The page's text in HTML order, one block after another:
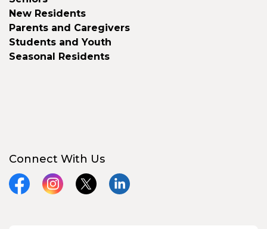
New Residents
Parents and Caregivers
Students and Youth
Seasonal Residents
Connect With Us
FacebookInstagram
X LinkedIn